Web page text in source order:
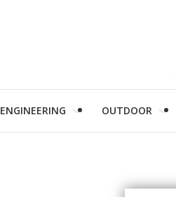
ENGINEERING OUTDOOR